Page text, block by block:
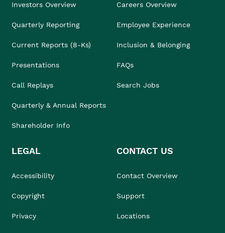
Investors Overview
Quarterly Reporting
Current Reports (8-Ks)
Presentations
Call Replays
Quarterly & Annual Reports
Shareholder Info
Careers Overview
Employee Experience
Inclusion & Belonging
FAQs
Search Jobs
LEGAL
Accessibility
Copyright
Privacy
CONTACT US
Contact Overview
Support
Locations